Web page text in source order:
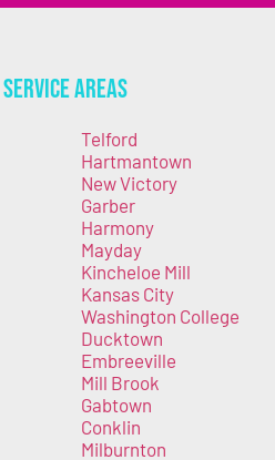
Areas
Telford
Hartmantown
New Victory
Garber
Harmony
Mayday
Kincheloe Mill
Kansas City
Washington College
Ducktown
Embreeville
Mill Brook
Gabtown
Conklin
Milburnton